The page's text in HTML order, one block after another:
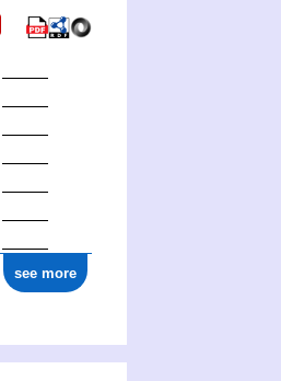
see more